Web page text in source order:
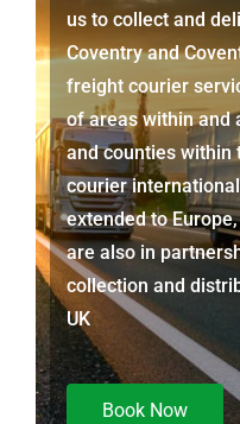
us to collect and
Coventry and
freight courier
of areas within and
and counties within
courier
extended to
are also in
collection and
UK
Book Now